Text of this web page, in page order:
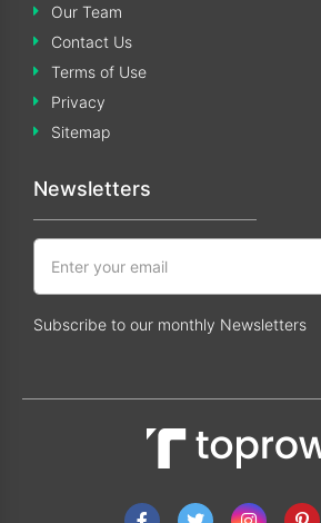
Our Team
Contact Us
Terms of Use
Privacy
Sitemap
Newsletters
Subscribe to our monthly Newsletters